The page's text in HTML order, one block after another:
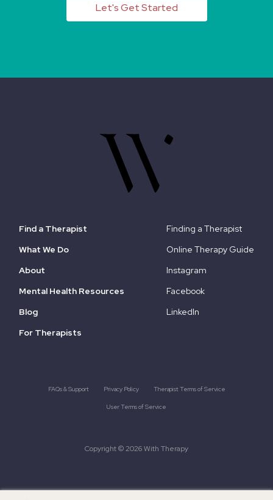
Let's Get Started
Find a Therapist
What We Do
About
Mental Health Resources
Blog
For Therapists
Finding a Therapist
Online Therapy Guide
Instagram
Facebook
LinkedIn
Copyright © 2026 With Therapy
FAQs & Support Privacy Policy Therapist Terms of Service
User Terms of Service